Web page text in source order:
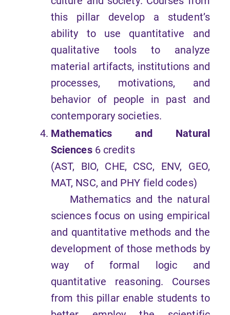
this pillar develop a student’s
ability to use quantitative and
qualitative tools to analyze
material artifacts, institutions and
processes, motivations, and
behavior of people in past and
contemporary societies.
Mathematics and Natural
Sciences6 credits
(AST, BIO, CHE, CSC, ENV, GEO,
MAT, NSC, and PHY field codes)
Mathematics and the natural
sciences focus on using empirical
and quantitative methods and the
development of those methods by
way of formal logic and
quantitative reasoning. Courses
from this pillar enable students to